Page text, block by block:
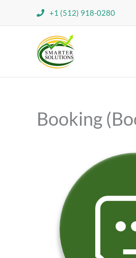
+1 (512) 918-0280
Booking